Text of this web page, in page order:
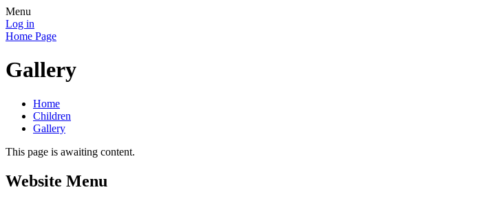
Menu
Log in
Home Page
Gallery
Home
Children
Gallery
This page is awaiting content.
Website Menu